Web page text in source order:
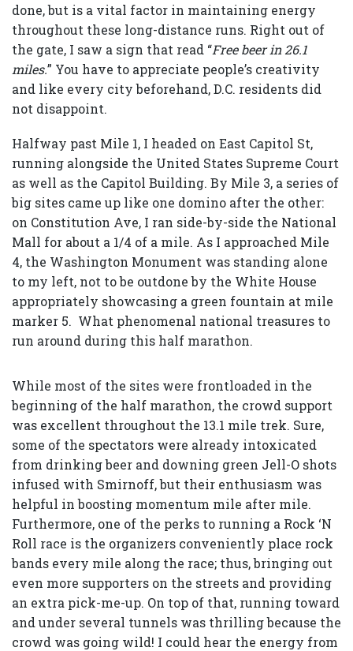
done, but is a vital factor in maintaining energy
throughout these long-distance runs. Right out of
the gate, I saw a sign that read “Free beer in 26.1
miles.” You have to appreciate people’s creativity
and like every city beforehand, D.C. residents did
not disappoint.
Halfway past Mile 1, I headed on East Capitol St,
running alongside the United States Supreme Court
as well as the Capitol Building. By Mile 3, a series of
big sites came up like one domino after the other:
on Constitution Ave, I ran side-by-side the National
Mall for about a 1/4 of a mile. As I approached Mile
4, the Washington Monument was standing alone
to my left, not to be outdone by the White House
appropriately showcasing a green fountain at mile
marker 5. What phenomenal national treasures to
run around during this half marathon.
While most of the sites were frontloaded in the
beginning of the half marathon, the crowd support
was excellent throughout the 13.1 mile trek. Sure,
some of the spectators were already intoxicated
from drinking beer and downing green Jell-O shots
infused with Smirnoff, but their enthusiasm was
helpful in boosting momentum mile after mile.
Furthermore, one of the perks to running a Rock ‘N
Roll race is the organizers conveniently place rock
bands every mile along the race; thus, bringing out
even more supporters on the streets and providing
an extra pick-me-up. On top of that, running toward
and under several tunnels was thrilling because the
crowd was going wild! I could hear the energy from